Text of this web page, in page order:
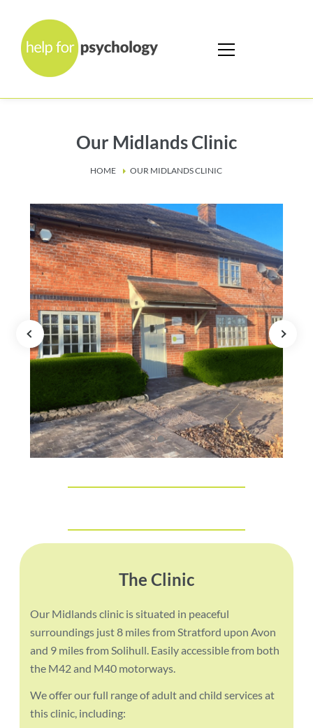
Our Midlands Clinic
HOME OUR MIDLANDS CLINIC
The Clinic
Our Midlands clinic is situated in peaceful
surroundings just 8 miles from Stratford upon Avon
and 9 miles from Solihull. Easily accessible from both
the M42 and M40 motorways.
We offer our full range of adult and child services at
this clinic, including: